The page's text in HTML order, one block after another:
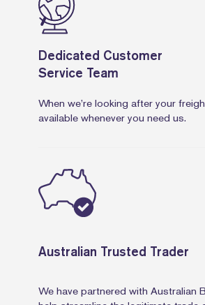
Dedicated Customer
Service Team
When we’re looking after your
available whenever you need us.
Australian Trusted Trader
We have partnered with Australian